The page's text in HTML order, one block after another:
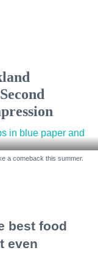
a comeback this summer.
best food
even